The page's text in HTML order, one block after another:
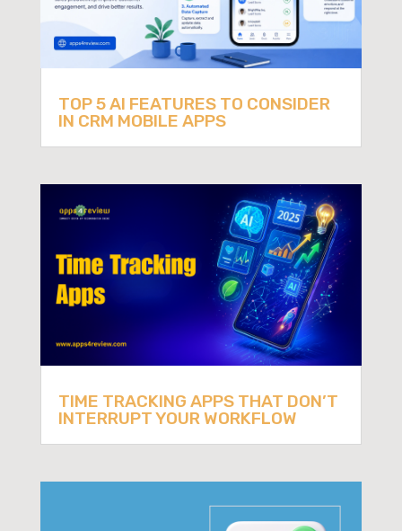
TOP 5 AI FEATURES TO CONSIDER
IN CRM MOBILE APPS
TIME TRACKING APPS THAT DON’T
INTERRUPT YOUR WORKFLOW